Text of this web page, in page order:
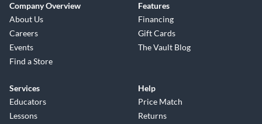
Company Overview
About Us
Careers
Events
Find a Store
Features
Financing
Gift Cards
The Vault Blog
Services
Educators
Lessons
Help
Price Match
Returns